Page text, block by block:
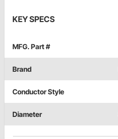
KEY SPECS
MFG. Part #
Brand
Conductor Style
Diameter